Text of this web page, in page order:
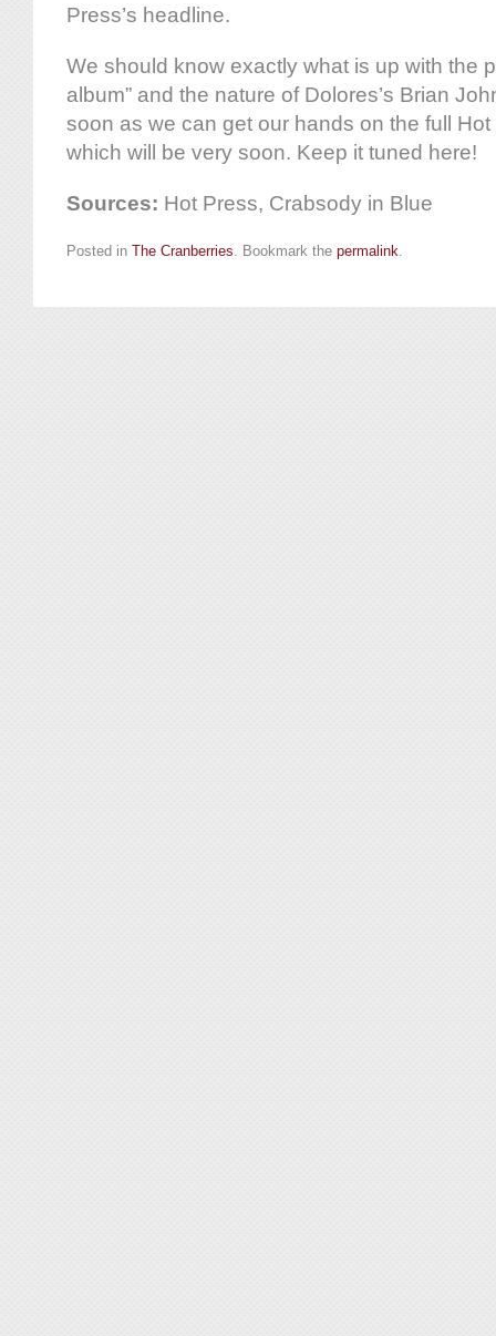
Press’s headline.
We should know exactly what is up with the
album” and the nature of Dolores’s Brian
soon as we can get our hands on the full
which will be very soon. Keep it tuned here!
Sources: Hot Press, Crabsody in Blue
Posted in The Cranberries. Bookmark the permalink.